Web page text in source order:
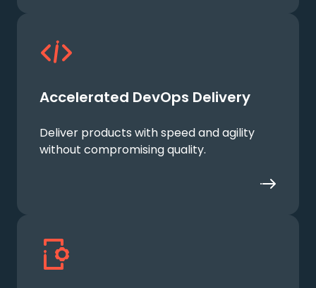
Accelerated DevOps Delivery
Deliver products with speed and agility
without compromising quality.